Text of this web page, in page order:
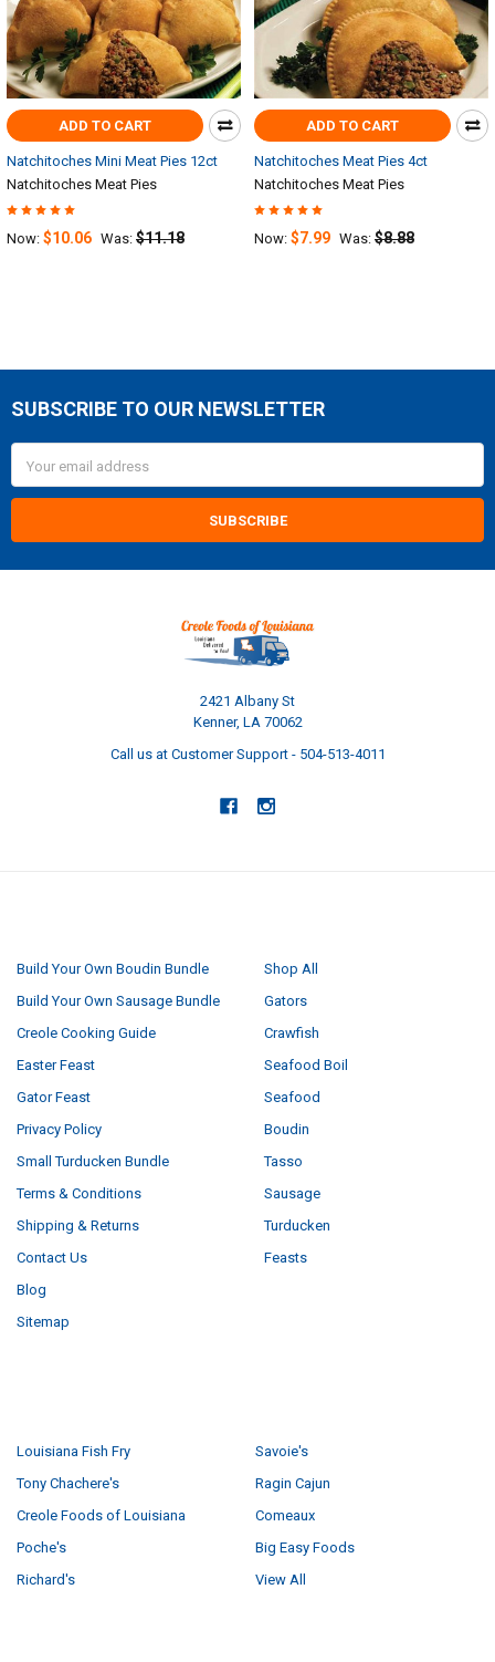
ADD TO CART
Natchitoches Mini Meat Pies 12ct
Natchitoches Meat Pies
Now: $10.06 Was: $11.18
ADD TO CART
Natchitoches Meat Pies 4ct
Natchitoches Meat Pies
Now: $7.99 Was: $8.88
Footer
SUBSCRIBE TO OUR NEWSLETTER
Address
2421 Albany St
Kenner, LA 70062
Call us at Customer Support - 504-513-4011
Build Your Own Boudin Bundle
Build Your Own Sausage Bundle
Creole Cooking Guide
Easter Feast
Gator Feast
Privacy Policy
Small Turducken Bundle
Terms & Conditions
Shipping & Returns
Contact Us
Blog
Sitemap
Shop All
Gators
Crawfish
Seafood Boil
Seafood
Boudin
Tasso
Sausage
Turducken
Feasts
Louisiana Fish Fry
Tony Chachere's
Creole Foods of Louisiana
Poche's
Richard's
Savoie's
Ragin Cajun
Comeaux
Big Easy Foods
View All